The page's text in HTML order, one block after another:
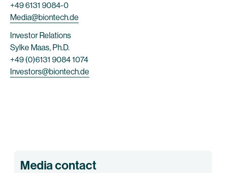
+49 6131 9084-0
Media@biontech.de
Investor Relations
Sylke Maas, Ph.D.
+49 (0)6131 9084 1074
Investors@biontech.de
Media contact